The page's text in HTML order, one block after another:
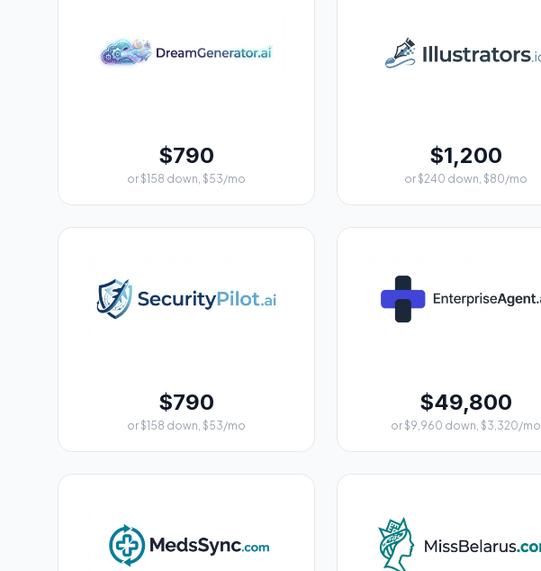
$790
or $158 down, $53/mo
$1,200
or $240 down, $80/mo
$790
or $158 down, $53/mo
$49,800
or $9,960 down, $3,320/mo